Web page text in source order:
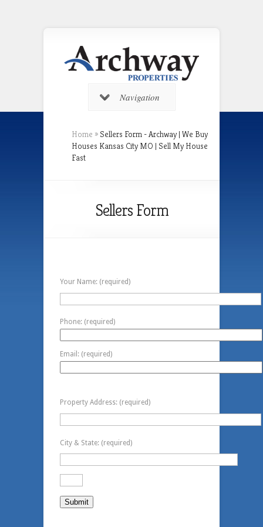
Navigation
Home » Sellers Form - Archway | We Buy
Houses Kansas City MO | Sell My House
Fast
Sellers Form
Your Name: (required)
Phone: (required)
Email: (required)
Property Address: (required)
City & State: (required)